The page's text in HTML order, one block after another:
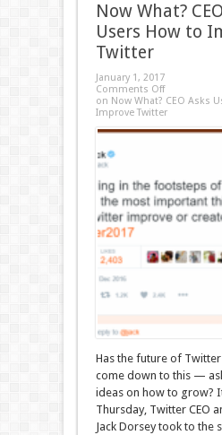
Now What?
Users How to
Twitter
January 1, 2017
Comments Off
on Now What? CEO Asks
Improve Twitter
Has the future of Twitter
come down to this —
ideas on how to grow?
Thursday, Twitter CEO
Jack Dorsey took to the